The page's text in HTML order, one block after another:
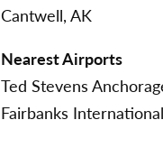
Cantwell, AK
Nearest Airports
Ted Stevens
Fairbanks